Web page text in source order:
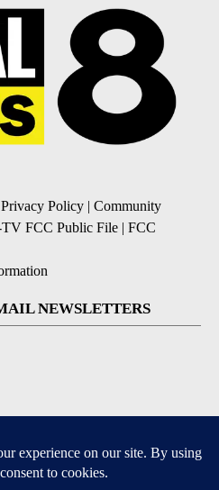
Privacy Policy | Community
FCC Public File | FCC
NEWSLETTERS